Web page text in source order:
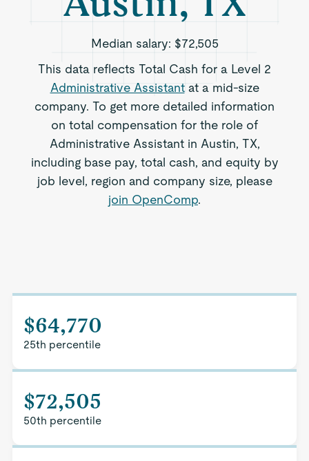
Median salary: $72,505
This data reflects Total Cash for a Level 2
Administrative Assistantat a mid-size
company. To get more detailed information
on total compensation for the role of
Administrative Assistant in Austin, TX,
including base pay, total cash, and equity by
job level, region and company size, please
join OpenComp.
$64,770
25th percentile
$72,505
50th percentile